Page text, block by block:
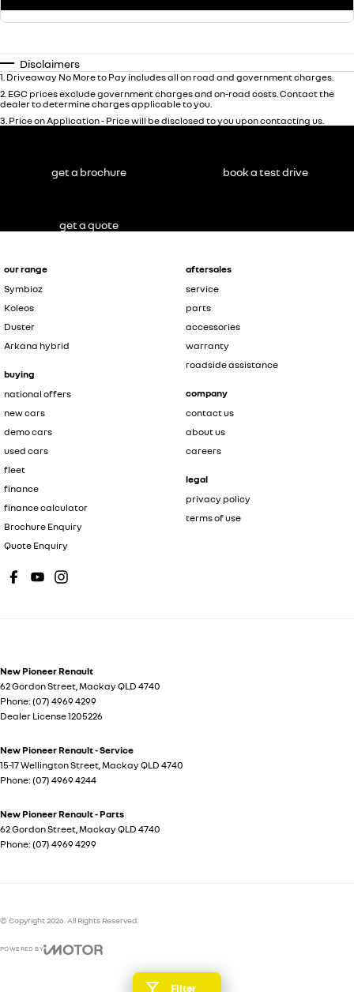
Filter
Disclaimers
1. Driveaway No More to Pay includes all on road and government charges.
2. EGC prices exclude government charges and on-road costs. Contact the
dealer to determine charges applicable to you.
3. Price on Application - Price will be disclosed to you upon contacting us.
our range
Symbioz
Koleos
Duster
Arkana hybrid
buying
national offers
new cars
demo cars
used cars
fleet
finance
finance calculator
Brochure Enquiry
Quote Enquiry
aftersales
service
parts
accessories
warranty
roadside assistance
company
contact us
about us
careers
legal
privacy policy
terms of use
New Pioneer Renault
62 Gordon Street MackayQLD 4740
Phone: (07) 4969 4299
Dealer License 1205226
New Pioneer Renault - Service
15-17 Wellington Street MackayQLD 4740
Phone: (07) 4969 4244
New Pioneer Renault - Parts
62 Gordon Street MackayQLD 4740
Phone: (07) 4969 4299
get a brochure book a test drive
get a quote
© Copyright2026 . All Rights Reserved.
POWERED BY